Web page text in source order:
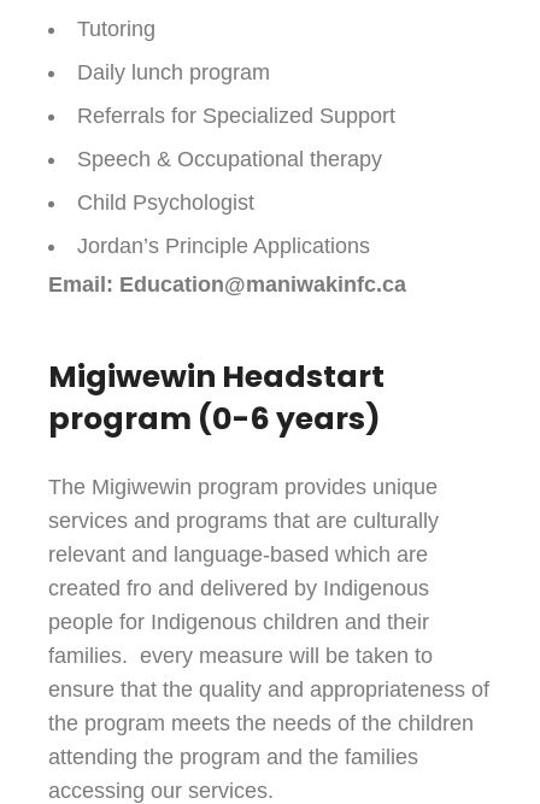
Tutoring
Daily lunch program
Referrals for Specialized Support
Speech & Occupational therapy
Child Psychologist
Jordan’s Principle Applications
Email: Education@maniwakinfc.ca
Migiwewin Headstart
program (0-6 years)
The Migiwewin program provides unique
services and programs that are culturally
relevant and language-based which are
created fro and delivered by Indigenous
people for Indigenous children and their
families. every measure will be taken to
ensure that the quality and appropriateness of
the program meets the needs of the children
attending the program and the families
accessing our services.